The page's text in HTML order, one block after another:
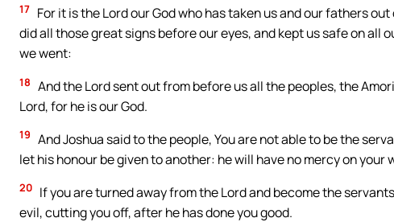
17 For it is the Lord our God who has taken us and our fathers
did all those great signs before our eyes, and kept us safe on all
we went:
18 And the Lord sent out from before us all the peoples, the
Lord, for he is our God.
19 And Joshua said to the people, You are not able to be the
let his honour be given to another: he will have no mercy on your
20 If you are turned away from the Lord and become the
evil, cutting you off, after he has done you good.